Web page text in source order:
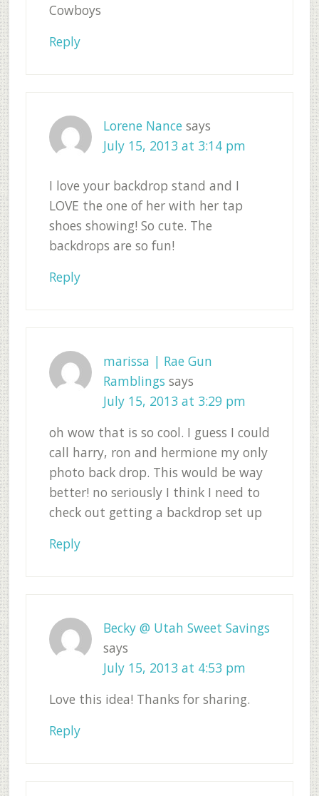
Cowboys
Reply
Lorene Nance says
July 15, 2013 at 3:14 pm
I love your backdrop stand and I
LOVE the one of her with her tap
shoes showing! So cute. The
backdrops are so fun!
Reply
marissa | Rae Gun
Ramblings says
July 15, 2013 at 3:29 pm
oh wow that is so cool. I guess I could
call harry, ron and hermione my only
photo back drop. This would be way
better! no seriously I think I need to
check out getting a backdrop set up
Reply
Becky @ Utah Sweet Savings
says
July 15, 2013 at 4:53 pm
Love this idea! Thanks for sharing.
Reply